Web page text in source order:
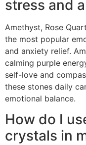
stress and
Amethyst, Rose
the most popular
and anxiety relief.
calming purple
self-love and
these stones daily
emotional balance.
How do I
crystals in